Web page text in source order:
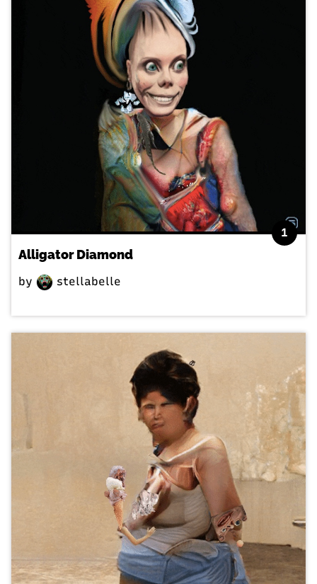
1
Alligator Diamond
by stellabelle